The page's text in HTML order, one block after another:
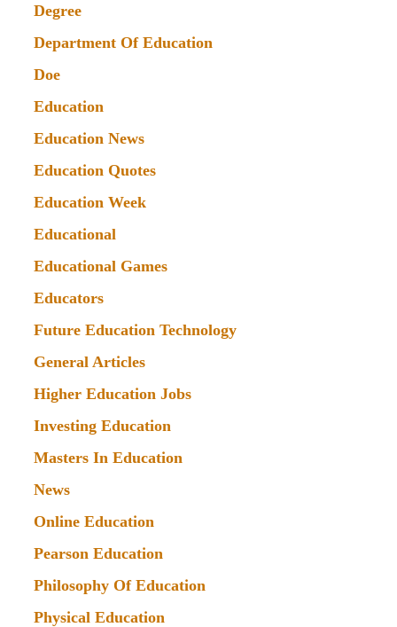
Degree
Department Of Education
Doe
Education
Education News
Education Quotes
Education Week
Educational
Educational Games
Educators
Future Education Technology
General Articles
Higher Education Jobs
Investing Education
Masters In Education
News
Online Education
Pearson Education
Philosophy Of Education
Physical Education